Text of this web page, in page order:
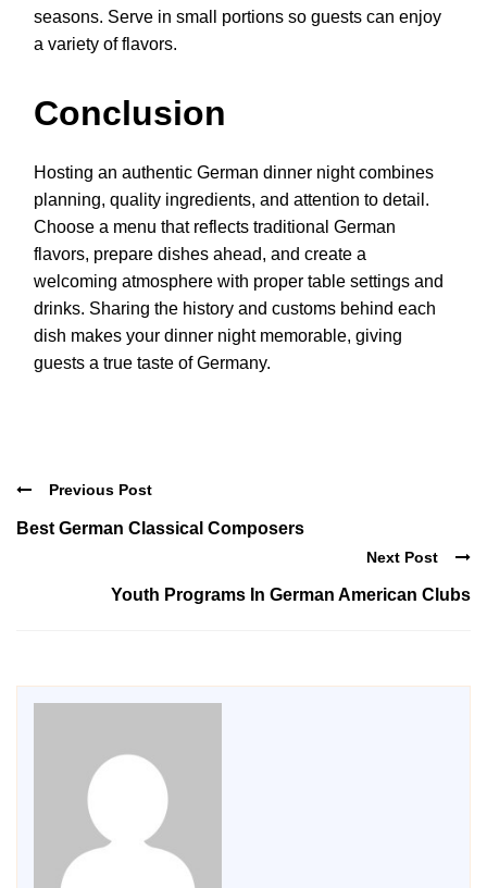
seasons. Serve in small portions so guests can enjoy
a variety of flavors.
Conclusion
Hosting an authentic German dinner night combines
planning, quality ingredients, and attention to detail.
Choose a menu that reflects traditional German
flavors, prepare dishes ahead, and create a
welcoming atmosphere with proper table settings and
drinks. Sharing the history and customs behind each
dish makes your dinner night memorable, giving
guests a true taste of Germany.
Previous Post
Best German Classical Composers
Next Post
Youth Programs In German American Clubs